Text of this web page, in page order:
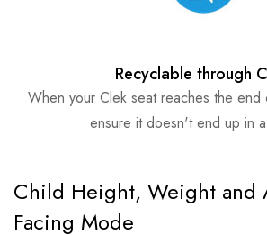
Recyclable through
When your Clek seat reaches the
ensure it doesn't end up in
Child Height, Weight and
Facing Mode